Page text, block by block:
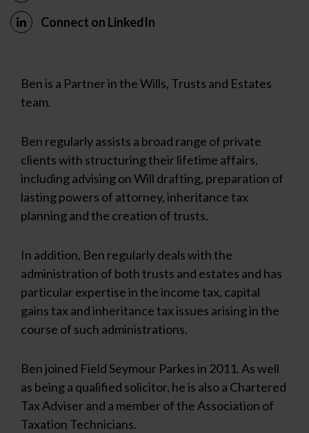
Connect on LinkedIn
Ben is a Partner in the Wills, Trusts and Estates
team.
Ben regularly assists a broad range of private
clients with structuring their lifetime affairs,
including advising on Will drafting, preparation of
lasting powers of attorney, inheritance tax
planning and the creation of trusts.
In addition, Ben regularly deals with the
administration of both trusts and estates and has
particular expertise in the income tax, capital
gains tax and inheritance tax issues arising in the
course of such administrations.
Ben joined Field Seymour Parkes in 2011. As well
as being a qualified solicitor, he is also a Chartered
Tax Adviser and a member of the Association of
Taxation Technicians.